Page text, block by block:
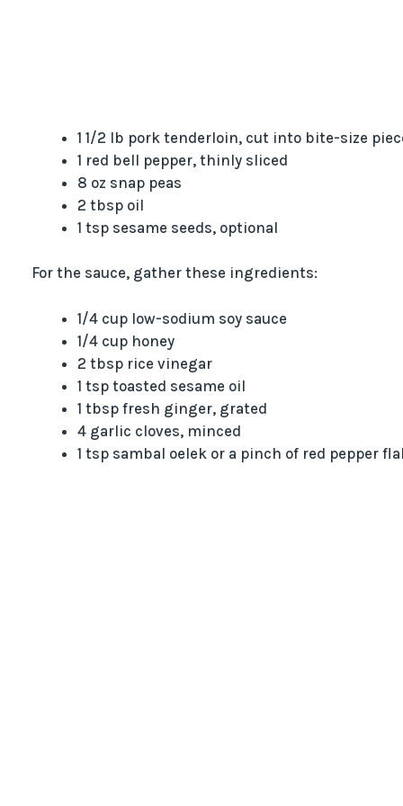
1 1/2 lb pork tenderloin, cut into bite-size
1 red bell pepper, thinly sliced
8 oz snap peas
2 tbsp oil
1 tsp sesame seeds, optional
For the sauce, gather these ingredients:
1/4 cup low-sodium soy sauce
1/4 cup honey
2 tbsp rice vinegar
1 tsp toasted sesame oil
1 tbsp fresh ginger, grated
4 garlic cloves, minced
1 tsp sambal oelek or a pinch of red pepper